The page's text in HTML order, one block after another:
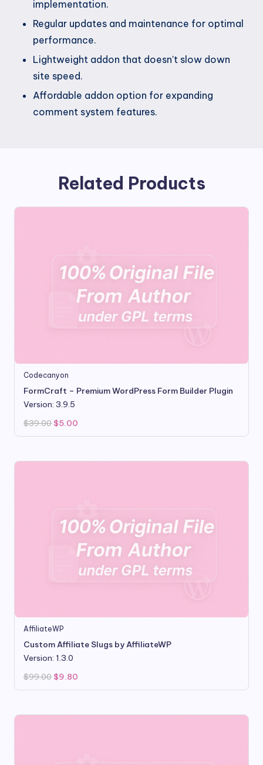
implementation.
Regular updates and maintenance for optimal
performance.
Lightweight addon that doesn't slow down
site speed.
Affordable addon option for expanding
comment system features.
Related Products
Codecanyon
FormCraft – Premium WordPress Form Builder Plugin
Version: 3.9.5
$39.00 Original
price
was:
$5.00
is:
AffiliateWP
Custom Affiliate Slugs by AffiliateWP
Version: 1.3.0
$99.00 Original
was:
$9.80
is: